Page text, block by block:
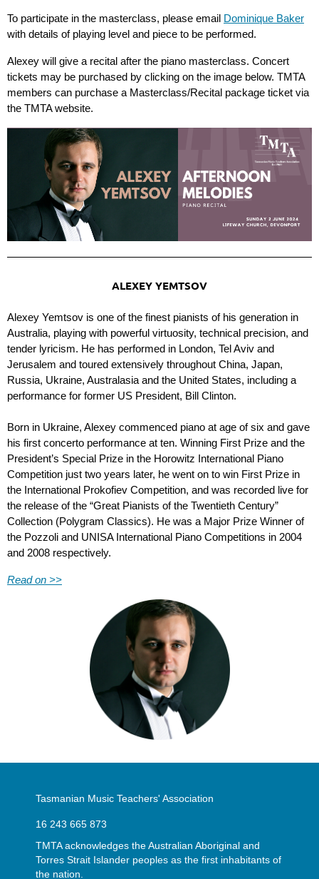
To participate in the masterclass, please email Dominique Baker
with details of playing level and piece to be performed.
Alexey will give a recital after the piano masterclass. Concert
tickets may be purchased by clicking on the image below. TMTA
members can purchase a Masterclass/Recital package ticket via
the TMTA website.
ALEXEY YEMTSOV
Alexey Yemtsov is one of the finest pianists of his generation in
Australia, playing with powerful virtuosity, technical precision, and
tender lyricism. He has performed in London, Tel Aviv and
Jerusalem and toured extensively throughout China, Japan,
Russia, Ukraine, Australasia and the United States, including a
performance for former US President, Bill Clinton.
Born in Ukraine, Alexey commenced piano at age of six and gave
his first concerto performance at ten. Winning First Prize and the
President’s Special Prize in the Horowitz International Piano
Competition just two years later, he went on to win First Prize in
the International Prokofiev Competition, and was recorded live for
the release of the “Great Pianists of the Twentieth Century”
Collection (Polygram Classics). He was a Major Prize Winner of
the Pozzoli and UNISA International Piano Competitions in 2004
and 2008 respectively.
Read on >>
Tasmanian Music Teachers' Association
16 243 665 873
TMTA acknowledges the Australian Aboriginal and
Torres Strait Islander peoples as the first inhabitants of
the nation.